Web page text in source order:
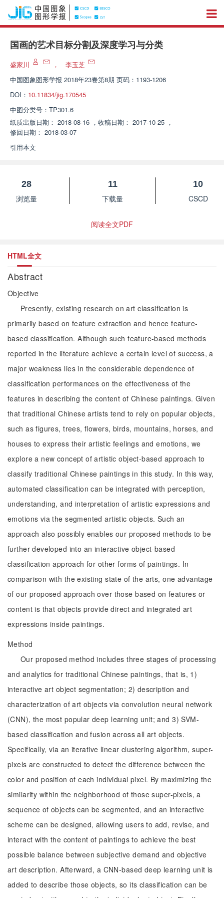
国画的艺术目标分割及深度学习与分类
盛家川 ，
李玉芝
中国图象图形学报 2018年23卷第8期 页码：1193-1206
DOI： 10.11834/jig.170545
中图分类号： TP301.6
纸质出版日期： 2018-08-16 ， 收稿日期： 2017-10-25 ，
修回日期： 2018-03-07
引用本文
28
浏览量
11
下载量
10
CSCD
阅读全文PDF
HTML全文
Abstract
Objective
Presently, existing research on art classification is
primarily based on feature extraction and hence feature-
based classification. Although such feature-based methods
reported in the literature achieve a certain level of success, a
major weakness lies in the considerable dependence of
classification performances on the effectiveness of the
features in describing the content of Chinese paintings. Given
that traditional Chinese artists tend to rely on popular objects,
such as figures, trees, flowers, birds, mountains, horses, and
houses to express their artistic feelings and emotions, we
explore a new concept of artistic object-based approach to
classify traditional Chinese paintings in this study. In this way,
automated classification can be integrated with perception,
understanding, and interpretation of artistic expressions and
emotions via the segmented artistic objects. Such an
approach also possibly enables our proposed methods to be
further developed into an interactive object-based
classification approach for other forms of paintings. In
comparison with the existing state of the arts, one advantage
of our proposed approach over those based on features or
content is that objects provide direct and integrated art
expressions inside paintings.
Method
Our proposed method includes three stages of processing
and analytics for traditional Chinese paintings, that is, 1)
interactive art object segmentation; 2) description and
characterization of art objects via convolution neural network
(CNN), the most popular deep learning unit; and 3) SVM-
based classification and fusion across all art objects.
Specifically, via an iterative linear clustering algorithm, super-
pixels are constructed to detect the difference between the
color and position of each individual pixel. By maximizing the
similarity within the neighborhood of those super-pixels, a
sequence of objects can be segmented, and an interactive
scheme can be designed, allowing users to add, revise, and
interact with the content of paintings to achieve the best
possible balance between subjective demand and objective
art description. Afterward, a CNN-based deep learning unit is
added to describe those objects, so its classification can be